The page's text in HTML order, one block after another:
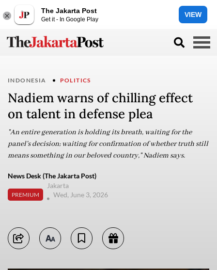
The Jakarta Post
Get it - In Google Play
VIEW
INDONESIA POLITICS
Nadiem warns of chilling effect
on talent in defense plea
"An entire generation is holding its breath, waiting for the
panel's decision; waiting for confirmation of whether truth still
means something in our beloved country," Nadiem says.
News Desk (The Jakarta Post)
PREMIUM
Jakarta
Wed, June 3, 2026